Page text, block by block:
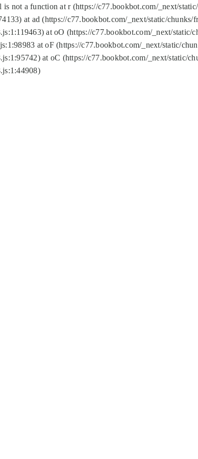
not a function at r (https://c77.bookbot.com/_next/
at ad (https://c77.bookbot.com/_next/static/
at oO (https://c77.bookbot.com/_next/static/
at oF (https://c77.bookbot.com/_next/static/
at oC (https://c77.bookbot.com/_next/static/